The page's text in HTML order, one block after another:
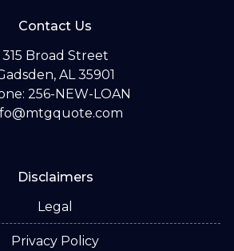
Contact Us
315 Broad Street
AL 35901
256-NEW-LOAN
Disclaimers
Legal
Privacy Policy